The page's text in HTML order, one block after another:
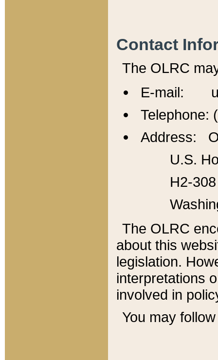
Contact
The OLRC
E-mail:
Telephone:
Address:
U.S.
H2-
The OLRC
about this
legislation.
interpretations
involved in
You may